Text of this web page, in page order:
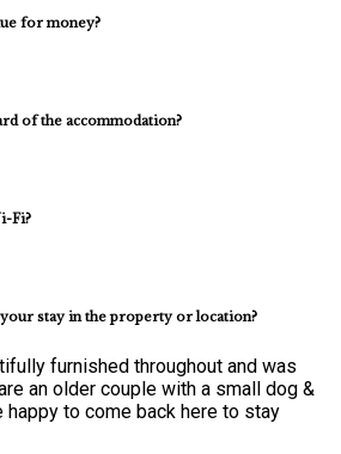
for money?
of the accommodation?
Fi?
stay in the property or location?
furnished throughout and was
an older couple with a small dog &
to come back here to stay